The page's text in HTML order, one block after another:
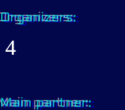
partner: